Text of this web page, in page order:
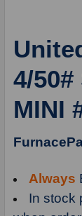
ALL
ADD
TO
CART
4/50#
MINI
Always
In stock